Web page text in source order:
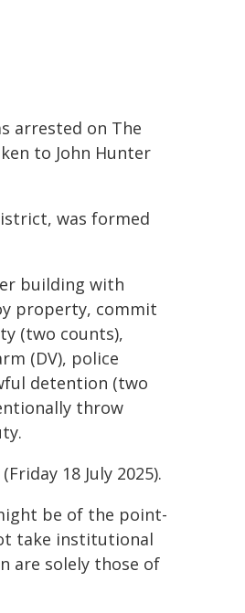
arrested on The
to John Hunter
was formed
building with
property, commit
(two counts),
(DV), police
detention (two
throw
18 July 2025).
be of the point-
take institutional
are solely those of